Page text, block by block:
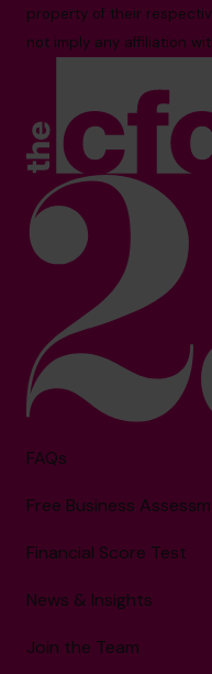
property of their
not imply any affiliation
FAQs
Free Business
Financial Score Test
News & Insights
Join the Team